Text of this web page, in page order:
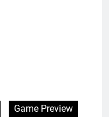
Game Preview